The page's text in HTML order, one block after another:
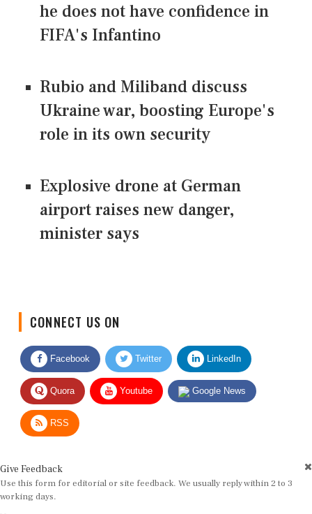
he does not have confidence in
FIFA's Infantino
Rubio and Miliband discuss
Ukraine war, boosting Europe's
role in its own security
Explosive drone at German
airport raises new danger,
minister says
Facebook Twitter LinkedIn
Quora Youtube Google News
RSS
Use this form for editorial or site feedback. We usually reply within 2 to 3
working days.